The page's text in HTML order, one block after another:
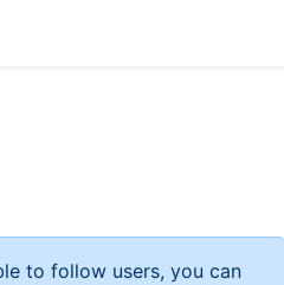
to follow users, you can